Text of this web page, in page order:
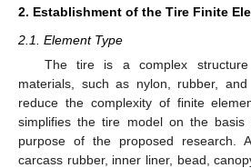
2. Establishment of the Tire Finite
2.1. Element Type
The tire is a complex
materials, such as nylon, rubber,
reduce the complexity of finite
simplifies the tire model on the basis
purpose of the proposed research.
carcass rubber, inner liner, bead,